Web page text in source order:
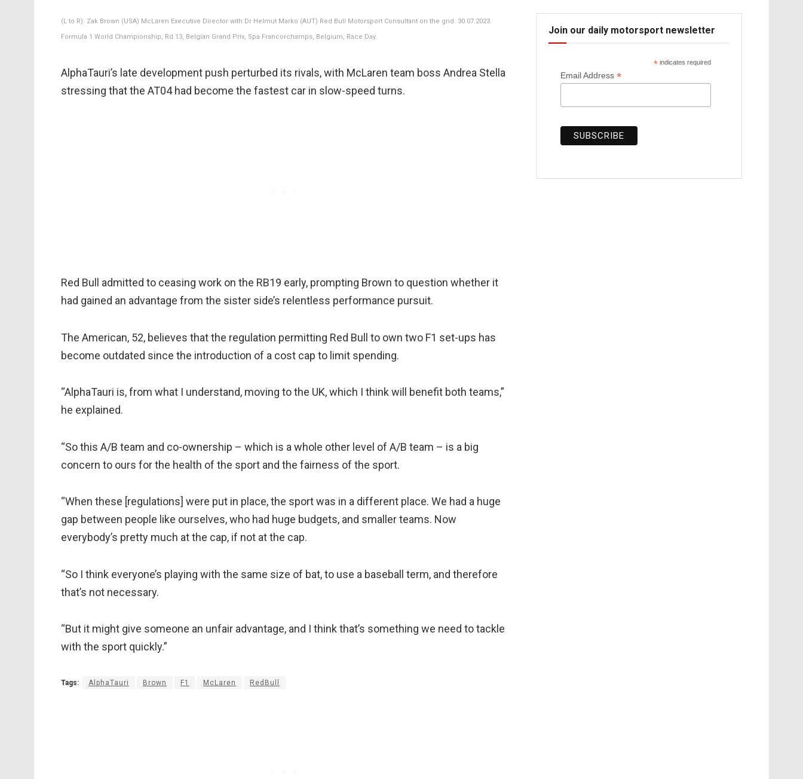
(L to R): Zak Brown (USA) McLaren Executive Director with Dr Helmut Marko (AUT) Red Bull Motorsport Consultant on the grid. 30.07.2023.
Formula 1 World Championship, Rd 13, Belgian Grand Prix, Spa Francorchamps, Belgium, Race Day.
AlphaTauri’s late development push perturbed its rivals, with McLaren team boss Andrea Stella
stressing that the AT04 had become the fastest car in slow-speed turns.
Red Bull admitted to ceasing work on the RB19 early, prompting Brown to question whether it
had gained an advantage from the sister side’s relentless performance pursuit.
The American, 52, believes that the regulation permitting Red Bull to own two F1 set-ups has
become outdated since the introduction of a cost cap to limit spending.
“AlphaTauri is, from what I understand, moving to the UK, which I think will benefit both teams,”
he explained.
“So this A/B team and co-ownership – which is a whole other level of A/B team – is a big
concern to ours for the health of the sport and the fairness of the sport.
“When these [regulations] were put in place, the sport was in a different place. We had a huge
gap between people like ourselves, who had huge budgets, and smaller teams. Now
everybody’s pretty much at the cap, if not at the cap.
“So I think everyone’s playing with the same size of bat, to use a baseball term, and therefore
that’s not necessary.
“But it might give someone an unfair advantage, and I think that’s something we need to tackle
with the sport quickly.”
Tags: AlphaTauri Brown F1 McLaren RedBull
Join our daily motorsport newsletter
* indicates required
Email Address *